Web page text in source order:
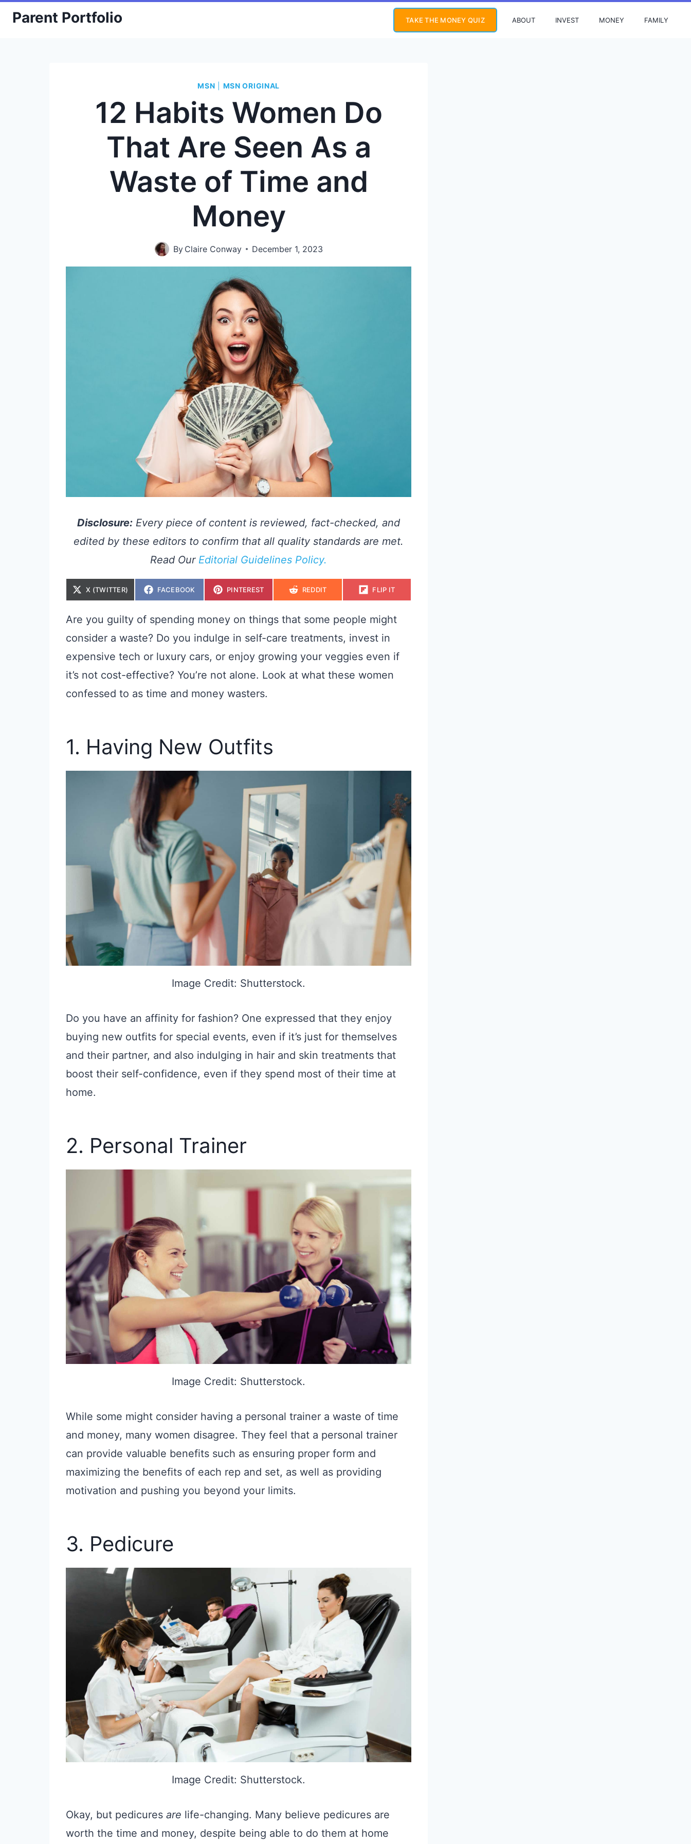
SkipParent Portfolio TAKE THE MONEY QUIZ ABOUT INVEST MONEY FAMILY
MSN MSN ORIGINAL
12 Habits Women Do
That Are Seen As a
Waste of Time and
Money
By Claire Conway December 1, 2023
Disclosure: Every piece of content is reviewed, fact-checked, and
edited by these editors to confirm that all quality standards are met.
Read Our Editorial Guidelines Policy.
S
A
E
O
X (TWITTER)
S
A
E
O
FACEBOOK
S
A
E
O
PINTEREST
S
A
E
O
REDDIT
S
A
E
O
FLIP IT
Are you guilty of spending money on things that some people might
consider a waste? Do you indulge in self-care treatments, invest in
expensive tech or luxury cars, or enjoy growing your veggies even if
it’s not cost-effective? You’re not alone. Look at what these women
confessed to as time and money wasters.
1. Having New Outfits
Image Credit: Shutterstock.
Do you have an affinity for fashion? One expressed that they enjoy
buying new outfits for special events, even if it’s just for themselves
and their partner, and also indulging in hair and skin treatments that
boost their self-confidence, even if they spend most of their time at
home.
2. Personal Trainer
Image Credit: Shutterstock.
While some might consider having a personal trainer a waste of time
and money, many women disagree. They feel that a personal trainer
can provide valuable benefits such as ensuring proper form and
maximizing the benefits of each rep and set, as well as providing
motivation and pushing you beyond your limits.
3. Pedicure
Image Credit: Shutterstock.
Okay, but pedicures are life-changing. Many believe pedicures are
worth the time and money, despite being able to do them at home